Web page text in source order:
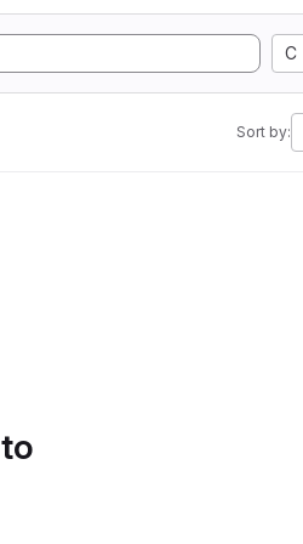
C
Sort by: